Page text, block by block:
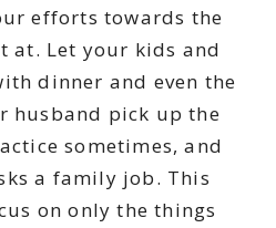
efforts towards the
at. Let your kids and
dinner and even the
husband pick up the
sometimes, and
a family job. This
on only the things